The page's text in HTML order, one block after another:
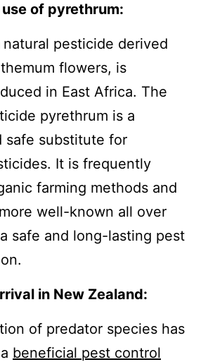
of pyrethrum:
pesticide derived
flowers, is
in East Africa. The
pyrethrum is a
safe substitute for
It is frequently
farming methods and
well-known all over
safe and long-lasting pest
in New Zealand:
of predator species has
beneficial pest control